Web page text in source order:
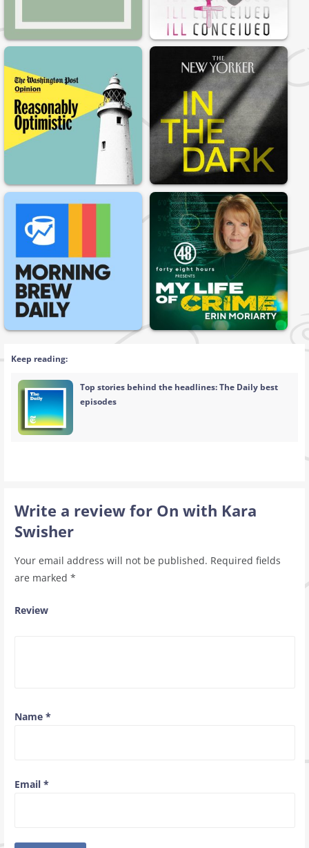
Keep reading:
Top stories behind the headlines: The Daily best
episodes
Write a review for On with Kara
Swisher
Your email address will not be published. Required fields
are marked *
Review
Name *
Email *